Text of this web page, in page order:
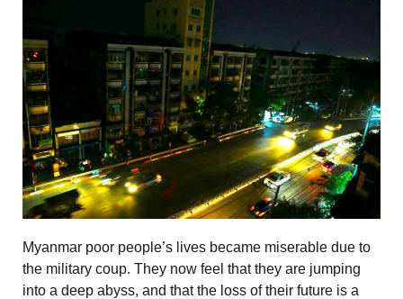
Myanmar poor people’s lives became miserable due to
the military coup. They now feel that they are jumping
into a deep abyss, and that the loss of their future is a